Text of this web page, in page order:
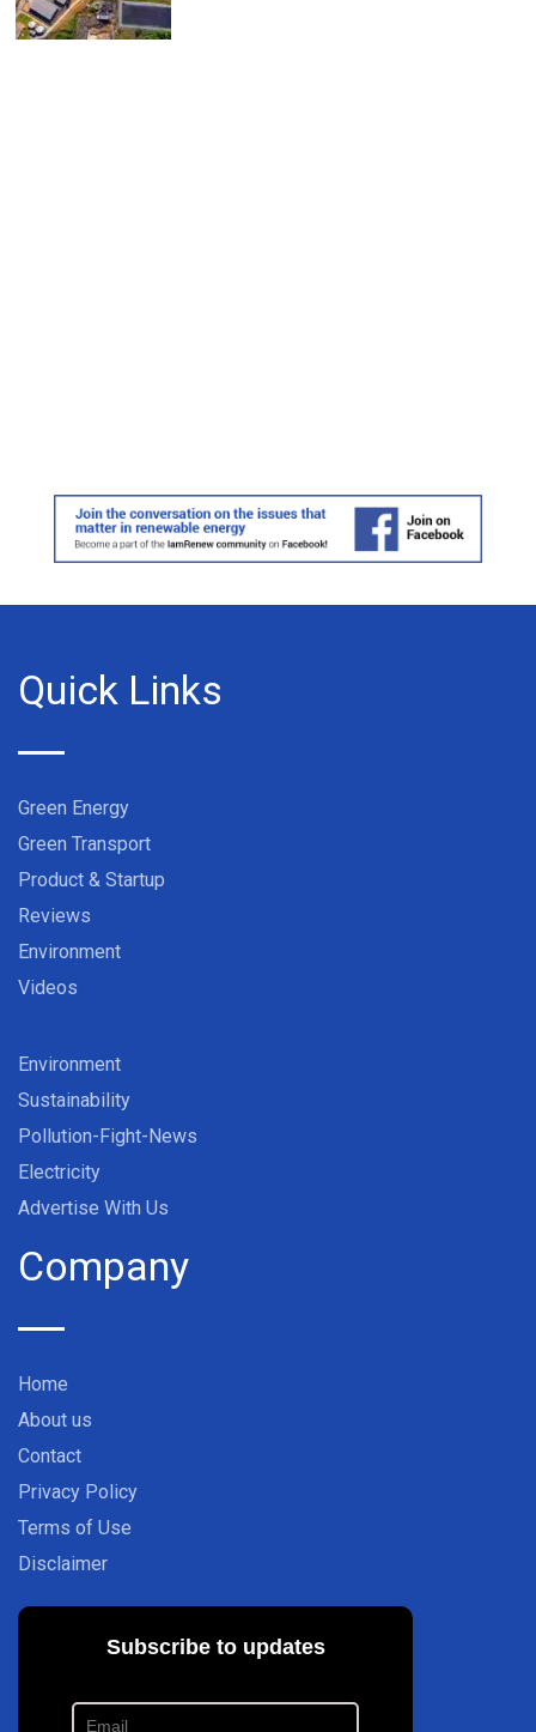
Quick Links
Green Energy
Green Transport
Product & Startup
Reviews
Environment
Videos
Environment
Sustainability
Pollution-Fight-News
Electricity
Advertise With Us
Company
Home
About us
Contact
Privacy Policy
Terms of Use
Disclaimer